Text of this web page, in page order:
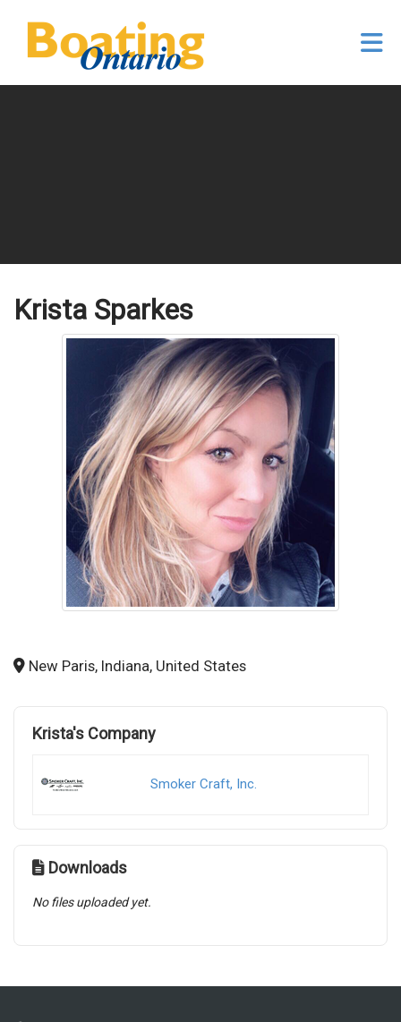
Krista Sparkes
New Paris, Indiana, United States
Krista's Company
Smoker Craft, Inc.
Downloads
No files uploaded yet.